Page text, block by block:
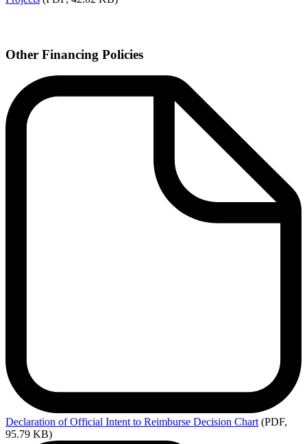
Other Financing Policies
Declaration of Official Intent to Reimburse Decision Chart (PDF,
95.79 KB)